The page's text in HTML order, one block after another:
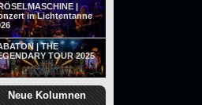
|
in Lichtentanne
| THE
TOUR 2025
Neue Kolumnen